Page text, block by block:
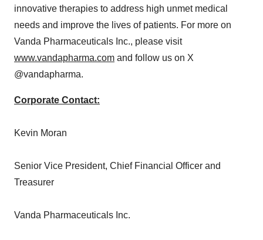
innovative therapies to address high unmet medical
needs and improve the lives of patients. For more on
Vanda Pharmaceuticals Inc., please visit
www.vandapharma.com and follow us on X
@vandapharma.
Corporate Contact:
Kevin Moran
Senior Vice President, Chief Financial Officer and
Treasurer
Vanda Pharmaceuticals Inc.